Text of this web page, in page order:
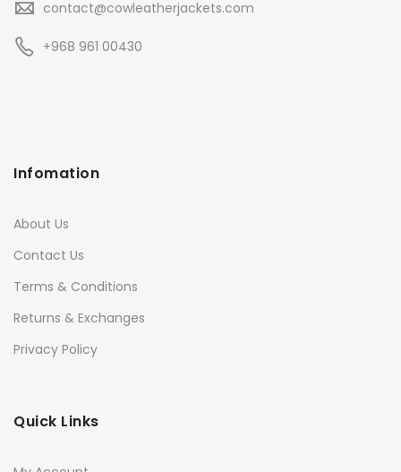
contact@cowleatherjackets.com
+968 961 00430
Infomation
About Us
Contact Us
Terms & Conditions
Returns & Exchanges
Privacy Policy
Quick Links